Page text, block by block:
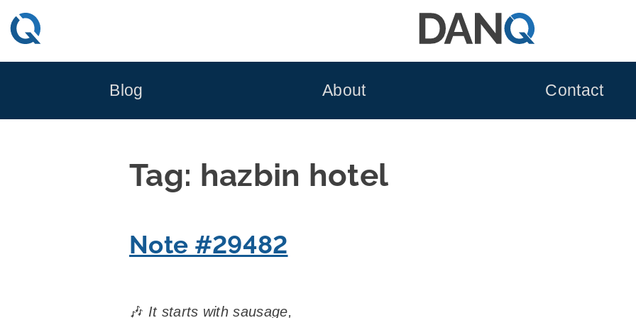
Skip
to
Blog About Contact
Tag: hazbin hotel
Note #29482
🎶 It starts with sausage,